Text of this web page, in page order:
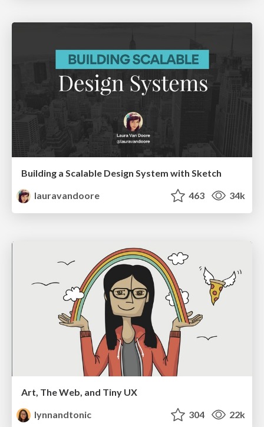
Building a Scalable Design System with Sketch
lauravandoore
463 34k
Art, The Web, and Tiny UX
lynnandtonic
304 22k